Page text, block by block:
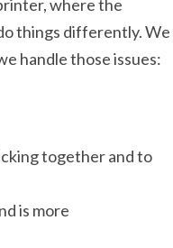
where the
things differently. We
handle those issues:
together and to
is more